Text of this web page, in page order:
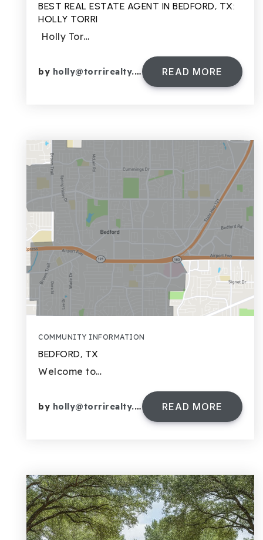
BEST REAL ESTATE AGENT IN BEDFORD, TX:
HOLLY TORRI
Holly Tor…
by holly@torrirealty.com READ MORE
COMMUNITY INFORMATION
BEDFORD, TX
Welcome to…
by holly@torrirealty.com READ MORE